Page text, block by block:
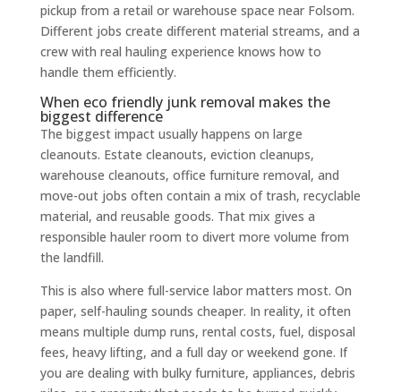
pickup from a retail or warehouse space near Folsom.
Different jobs create different material streams, and a
crew with real hauling experience knows how to
handle them efficiently.
When eco friendly junk removal makes the
biggest difference
The biggest impact usually happens on large
cleanouts. Estate cleanouts, eviction cleanups,
warehouse cleanouts, office furniture removal, and
move-out jobs often contain a mix of trash, recyclable
material, and reusable goods. That mix gives a
responsible hauler room to divert more volume from
the landfill.
This is also where full-service labor matters most. On
paper, self-hauling sounds cheaper. In reality, it often
means multiple dump runs, rental costs, fuel, disposal
fees, heavy lifting, and a full day or weekend gone. If
you are dealing with bulky furniture, appliances, debris